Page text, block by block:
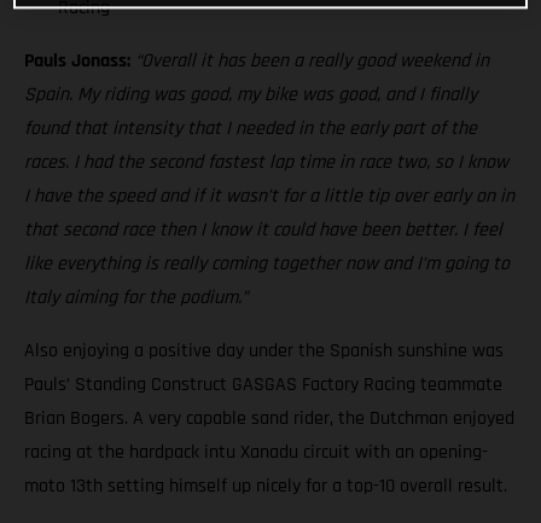
Racing
Pauls Jonass: “Overall it has been a really good weekend in
Spain. My riding was good, my bike was good, and I finally
found that intensity that I needed in the early part of the
races. I had the second fastest lap time in race two, so I know
I have the speed and if it wasn’t for a little tip over early on in
that second race then I know it could have been better. I feel
like everything is really coming together now and I’m going to
Italy aiming for the podium.”
Also enjoying a positive day under the Spanish sunshine was
Pauls’ Standing Construct GASGAS Factory Racing teammate
Brian Bogers. A very capable sand rider, the Dutchman enjoyed
racing at the hardpack intu Xanadu circuit with an opening-
moto 13th setting himself up nicely for a top-10 overall result.